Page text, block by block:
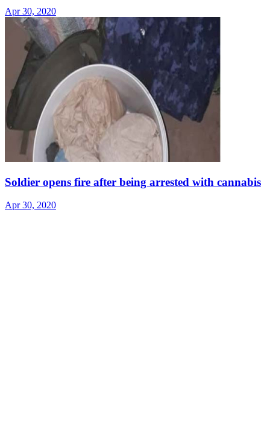
Apr 30, 2020
Soldier opens fire after being arrested with cannabis
Apr 30, 2020